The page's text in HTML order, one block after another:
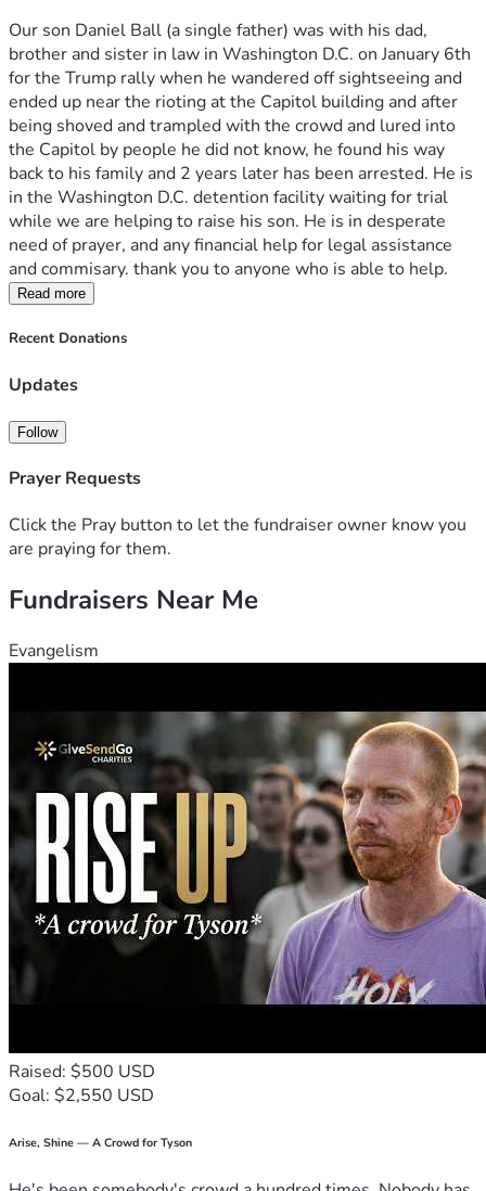
Our son Daniel Ball (a single father) was with his dad,
brother and sister in law in Washington D.C. on January 6th
for the Trump rally when he wandered off sightseeing and
ended up near the rioting at the Capitol building and after
being shoved and trampled with the crowd and lured into
the Capitol by people he did not know, he found his way
back to his family and 2 years later has been arrested. He is
in the Washington D.C. detention facility waiting for trial
while we are helping to raise his son. He is in desperate
need of prayer, and any financial help for legal assistance
and commisary. thank you to anyone who is able to help.
Read more
Recent Donations
Updates
Follow
Prayer Requests
Click the Pray button to let the fundraiser owner know you
are praying for them.
Fundraisers Near Me
Evangelism
Raised: $500 USD
Goal: $2,550 USD
Arise, Shine — A Crowd for Tyson